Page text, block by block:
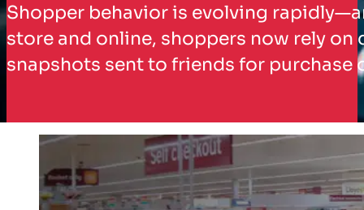
Shopper behavior is evolving
store and online, shoppers now rely
snapshots sent to friends for purchase